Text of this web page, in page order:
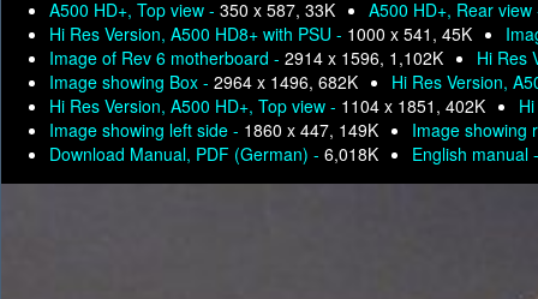
A500 HD+, Top view - 350 x 587, 33K
A500 HD+, Rear
Hi Res Version, A500 HD8+ with PSU - 1000 x 541, 45K
Image of Rev 6 motherboard - 2914 x 1596, 1,102K
Hi Res
Image showing Box - 2964 x 1496, 682K
Hi Res Version,
Hi Res Version, A500 HD+, Top view - 1104 x 1851, 402K
Image showing left side - 1860 x 447, 149K
Image showing
Download Manual, PDF (German) - 6,018K English manual